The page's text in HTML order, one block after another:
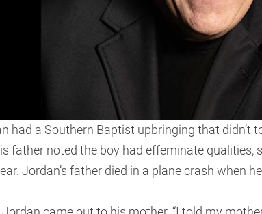
had a Southern Baptist upbringing that didn’t
father noted the boy had effeminate qualities,
Jordan’s father died in a plane crash when